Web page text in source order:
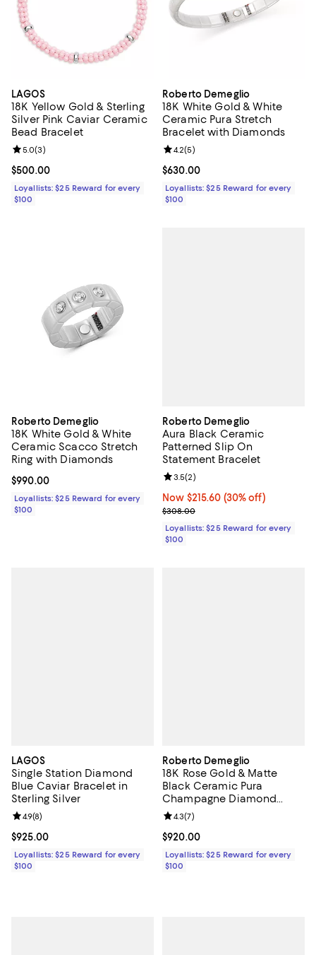
LAGOS
18K Yellow Gold & Sterling
Silver Pink Caviar Ceramic
Bead Bracelet
Current price $500.00; ;
$500.00
Review rating: 5.0 out of 5; 3 reviews;
5.0(3)
Loyallists: $25 Reward for every
$100
Roberto Demeglio
18K White Gold & White
Ceramic Pura Stretch
Bracelet with Diamonds
Current price $630.00; ;
$630.00
Review rating: 4.2 out of 5; 5
4.2(5)
Loyallists: $25 Reward for every
$100
Roberto Demeglio
18K White Gold & White
Ceramic Scacco Stretch
Ring with Diamonds
Current price $990.00; ;
$990.00
Loyallists: $25 Reward for every
$100
Roberto Demeglio
Aura Black Ceramic
Patterned Slip On
Statement Bracelet
Now $215.60; 30% off;
Now $215.60 (30% off)
Previous price $308.00
$308.00
Review rating: 3.5 out of 5; 2
3.5(2)
Loyallists: $25 Reward for every
$100
LAGOS
Single Station Diamond
Blue Caviar Bracelet in
Sterling Silver
Current price $925.00; ;
$925.00
Review rating: 4.9 out of 5; 8 reviews;
4.9(8)
Loyallists: $25 Reward for every
$100
Roberto Demeglio
18K Rose Gold & Matte
Black Ceramic Pura
Champagne Diamond
Stretch Bracelet
Current price $920.00; ;
$920.00
Review rating: 4.3 out of 5; 7
4.3(7)
Loyallists: $25 Reward for every
$100